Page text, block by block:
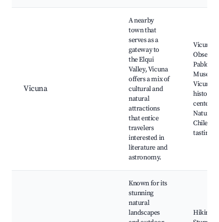
Vicuna
A nearby
town that
serves as a
gateway to
the Elqui
Valley, Vicuna
offers a mix of
cultural and
natural
attractions
that entice
travelers
interested in
literature and
astronomy.
Vicuna
Pablo
Vicuna
center,
Natural
Chilean
tasting
Known for its
stunning
natural
landscapes
Hiking